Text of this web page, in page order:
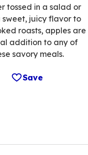
tossed in a salad or
juicy flavor to
roasts, apples are
addition to any of
savory meals.
Save